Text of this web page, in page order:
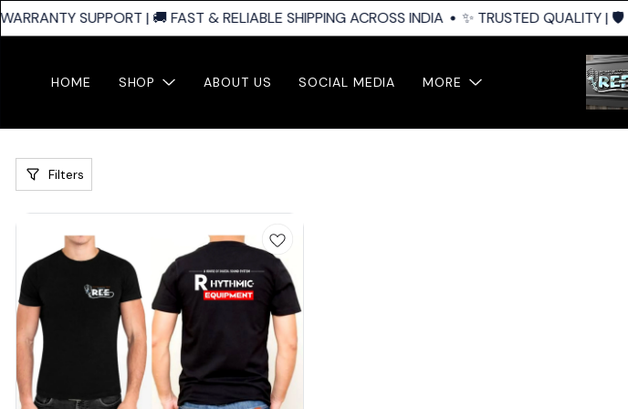
SUPPORT | 🚚 FAST & RELIABLE SHIPPING ACROSS INDIA ✨ TRUSTED QUALITY | 🛡️
HOME SHOP ABOUT US SOCIAL MEDIA MORE
Filters